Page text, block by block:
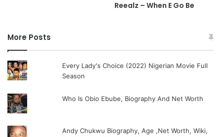
Reealz – When E Go Be
More Posts
Every Lady's Choice (2022) Nigerian Movie Full
Season
Who Is Obio Ebube, Biography And Net Worth
Andy Chukwu Biography, Age ,Net Worth, Wiki,